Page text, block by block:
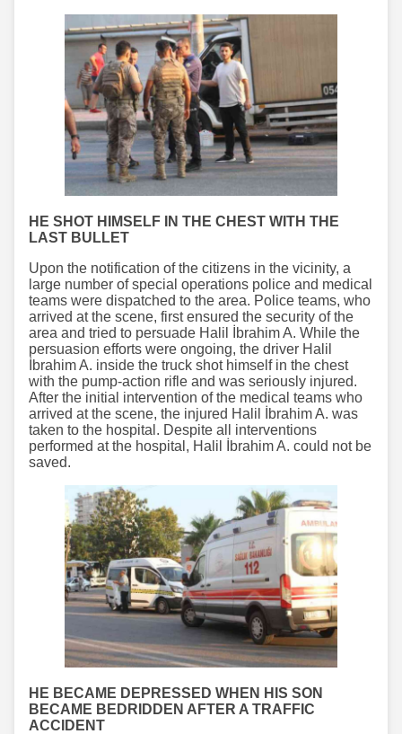
HE SHOT HIMSELF IN THE CHEST WITH THE
LAST BULLET
Upon the notification of the citizens in the vicinity, a
large number of special operations police and medical
teams were dispatched to the area. Police teams, who
arrived at the scene, first ensured the security of the
area and tried to persuade Halil İbrahim A. While the
persuasion efforts were ongoing, the driver Halil
İbrahim A. inside the truck shot himself in the chest
with the pump-action rifle and was seriously injured.
After the initial intervention of the medical teams who
arrived at the scene, the injured Halil İbrahim A. was
taken to the hospital. Despite all interventions
performed at the hospital, Halil İbrahim A. could not be
saved.
HE BECAME DEPRESSED WHEN HIS SON
BECAME BEDRIDDEN AFTER A TRAFFIC
ACCIDENT